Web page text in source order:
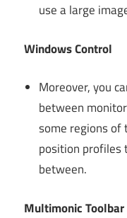
use a large
Windows Control
Moreover, you
between
some regions of
position profiles
between.
Multimonic Toolbar